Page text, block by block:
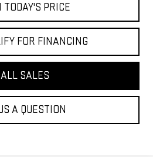
TODAY'S PRICE
FOR FINANCING
SALES
A QUESTION